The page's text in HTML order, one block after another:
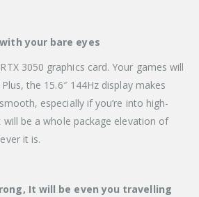
your bare eyes
3050 graphics card. Your games will
the 15.6″ 144Hz display makes
especially if you’re into high-
be a whole package elevation of
it is.
It will be even you travelling